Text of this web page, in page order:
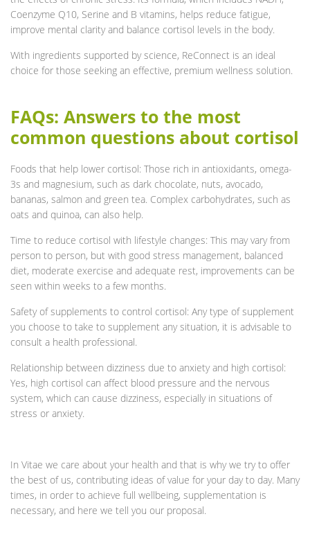
Coenzyme Q10, Serine and B vitamins, helps reduce fatigue,
improve mental clarity and balance cortisol levels in the body.
With ingredients supported by science, ReConnect is an ideal
choice for those seeking an effective, premium wellness solution.
FAQs: Answers to the most
common questions about cortisol
Foods that help lower cortisol: Those rich in antioxidants, omega-
3s and magnesium, such as dark chocolate, nuts, avocado,
bananas, salmon and green tea. Complex carbohydrates, such as
oats and quinoa, can also help.
Time to reduce cortisol with lifestyle changes: This may vary from
person to person, but with good stress management, balanced
diet, moderate exercise and adequate rest, improvements can be
seen within weeks to a few months.
Safety of supplements to control cortisol: Any type of supplement
you choose to take to supplement any situation, it is advisable to
consult a health professional.
Relationship between dizziness due to anxiety and high cortisol:
Yes, high cortisol can affect blood pressure and the nervous
system, which can cause dizziness, especially in situations of
stress or anxiety.
In Vitae we care about your health and that is why we try to offer
the best of us, contributing ideas of value for your day to day. Many
times, in order to achieve full wellbeing, supplementation is
necessary, and here we tell you our proposal.